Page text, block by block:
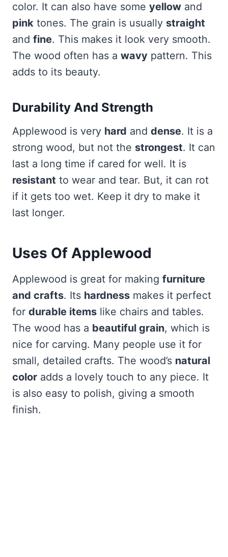
color. It can also have some yellow and
pink tones. The grain is usually straight
and fine. This makes it look very smooth.
The wood often has a wavy pattern. This
adds to its beauty.
Durability And Strength
Applewood is very hard and dense. It is a
strong wood, but not the strongest. It can
last a long time if cared for well. It is
resistant to wear and tear. But, it can rot
if it gets too wet. Keep it dry to make it
last longer.
Uses Of Applewood
Applewood is great for making furniture
and crafts. Its hardness makes it perfect
for durable items like chairs and tables.
The wood has a beautiful grain, which is
nice for carving. Many people use it for
small, detailed crafts. The wood’s natural
color adds a lovely touch to any piece. It
is also easy to polish, giving a smooth
finish.